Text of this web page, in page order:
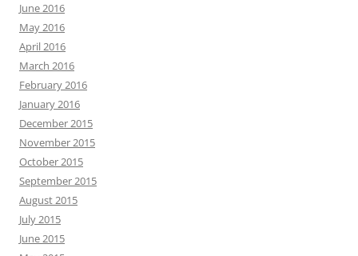
June 2016
May 2016
April 2016
March 2016
February 2016
January 2016
December 2015
November 2015
October 2015
September 2015
August 2015
July 2015
June 2015